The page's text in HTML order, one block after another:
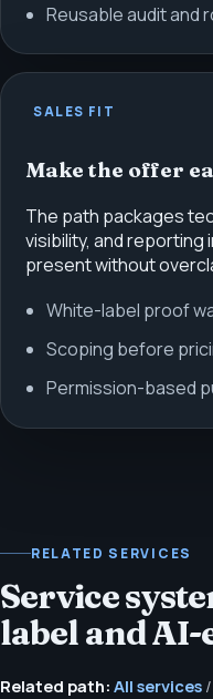
Reusable audit and
SALES FIT
Make the offer
The path packages
visibility, and reporting
present without
White-label proof
Scoping before
Permission-based
RELATED SERVICES
Service
label and
Related path: All services /